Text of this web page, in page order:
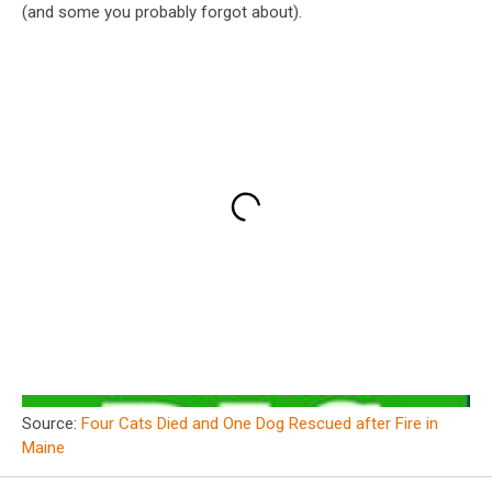
(and some you probably forgot about).
Source: Four Cats Died and One Dog Rescued after Fire in
Maine